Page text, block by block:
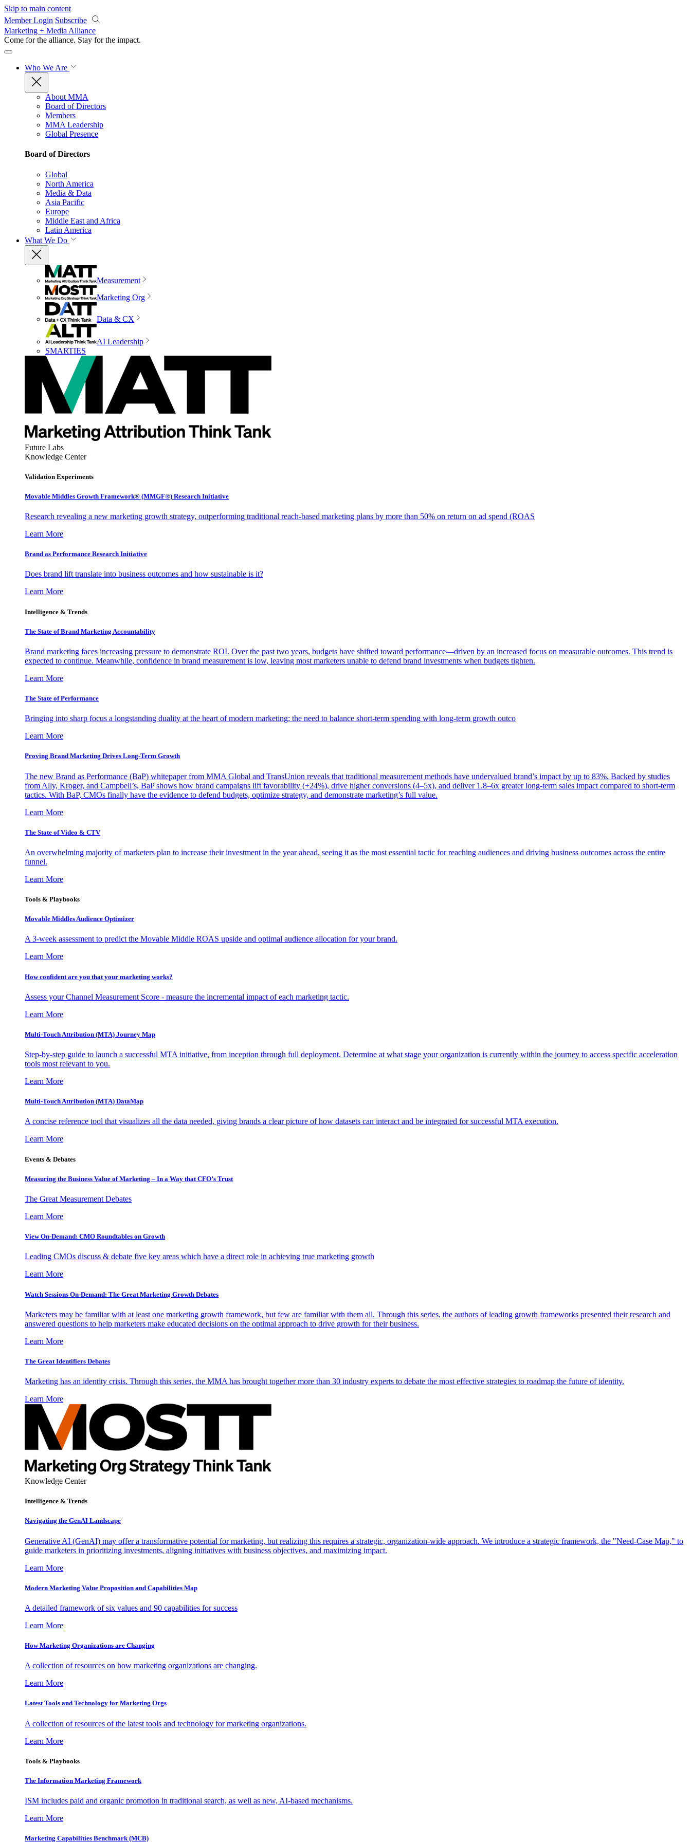
Skip to main content
Member Login Subscribe
Marketing + Media Alliance
Come for the alliance. Stay for the impact.
Who We Are
About MMA
Board of Directors
Members
MMA Leadership
Global Presence
Board of Directors
Global
North America
Media & Data
Asia Pacific
Europe
Middle East and Africa
Latin America
What We Do
Measurement
Marketing Org
Data & CX
AI Leadership
SMARTIES
Future Labs
Knowledge Center
Validation Experiments
Movable Middles Growth Framework® (MMGF®) Research Initiative
Research revealing a new marketing growth strategy, outperforming traditional reach-based marketing plans by more than 50% on return on ad spend (ROAS
Learn More
Brand as Performance Research Initiative
Does brand lift translate into business outcomes and how sustainable is it?
Learn More
Intelligence & Trends
The State of Brand Marketing Accountability
Brand marketing faces increasing pressure to demonstrate ROI. Over the past two years, budgets have shifted toward performance—driven by an increased focus on measurable outcomes. This trend is
expected to continue. Meanwhile, confidence in brand measurement is low, leaving most marketers unable to defend brand investments when budgets tighten.
Learn More
The State of Performance
Bringing into sharp focus a longstanding duality at the heart of modern marketing: the need to balance short-term spending with long-term growth outco
Learn More
Proving Brand Marketing Drives Long-Term Growth
The new Brand as Performance (BaP) whitepaper from MMA Global and TransUnion reveals that traditional measurement methods have undervalued brand’s impact by up to 83%. Backed by studies
from Ally, Kroger, and Campbell’s, BaP shows how brand campaigns lift favorability (+24%), drive higher conversions (4–5x), and deliver 1.8–6x greater long-term sales impact compared to short-term
tactics. With BaP, CMOs finally have the evidence to defend budgets, optimize strategy, and demonstrate marketing’s full value.
Learn More
The State of Video & CTV
An overwhelming majority of marketers plan to increase their investment in the year ahead, seeing it as the most essential tactic for reaching audiences and driving business outcomes across the entire
funnel.
Learn More
Tools & Playbooks
Movable Middles Audience Optimizer
A 3-week assessment to predict the Movable Middle ROAS upside and optimal audience allocation for your brand.
Learn More
How confident are you that your marketing works?
Assess your Channel Measurement Score - measure the incremental impact of each marketing tactic.
Learn More
Multi-Touch Attribution (MTA) Journey Map
Step-by-step guide to launch a successful MTA initiative, from inception through full deployment. Determine at what stage your organization is currently within the journey to access specific acceleration
tools most relevant to you.
Learn More
Multi-Touch Attribution (MTA) DataMap
A concise reference tool that visualizes all the data needed, giving brands a clear picture of how datasets can interact and be integrated for successful MTA execution.
Learn More
Events & Debates
Measuring the Business Value of Marketing – In a Way that CFO’s Trust
The Great Measurement Debates
Learn More
View On-Demand: CMO Roundtables on Growth
Leading CMOs discuss & debate five key areas which have a direct role in achieving true marketing growth
Learn More
Watch Sessions On-Demand: The Great Marketing Growth Debates
Marketers may be familiar with at least one marketing growth framework, but few are familiar with them all. Through this series, the authors of leading growth frameworks presented their research and
answered questions to help marketers make educated decisions on the optimal approach to drive growth for their business.
Learn More
The Great Identifiers Debates
Marketing has an identity crisis. Through this series, the MMA has brought together more than 30 industry experts to debate the most effective strategies to roadmap the future of identity.
Learn More
Knowledge Center
Intelligence & Trends
Navigating the GenAI Landscape
Generative AI (GenAI) may offer a transformative potential for marketing, but realizing this requires a strategic, organization-wide approach. We introduce a strategic framework, the "Need-Case Map," to
guide marketers in prioritizing investments, aligning initiatives with business objectives, and maximizing impact.
Learn More
Modern Marketing Value Proposition and Capabilities Map
A detailed framework of six values and 90 capabilities for success
Learn More
How Marketing Organizations are Changing
A collection of resources on how marketing organizations are changing.
Learn More
Latest Tools and Technology for Marketing Orgs
A collection of resources of the latest tools and technology for marketing organizations.
Learn More
Tools & Playbooks
The Information Marketing Framework
ISM includes paid and organic promotion in traditional search, as well as new, AI-based mechanisms.
Learn More
Marketing Capabilities Benchmark (MCB)